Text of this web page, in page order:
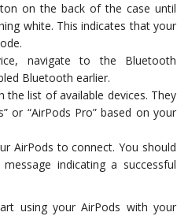
on the back of the case until
white. This indicates that your
navigate to the Bluetooth
Bluetooth earlier.
the list of available devices. They
or “AirPods Pro” based on your
AirPods to connect. You should
indicating a successful
using your AirPods with your